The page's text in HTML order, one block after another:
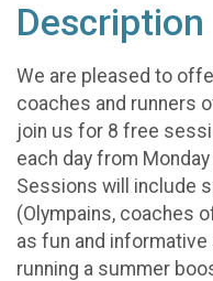
Description
We are pleased to
coaches and runners
join us for 8 free
each day from
Sessions will include
(Olympains, coaches
as fun and
running a summer